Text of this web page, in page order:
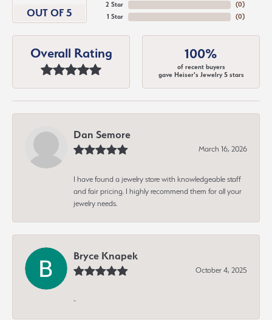
OUT OF 5
2 Star
1 Star
(0)
(0)
Overall Rating 100%
of recent buyers
gave Heiser's Jewelry 5 stars
Dan Semore
March 16, 2026
I have found a jewelry store with knowledgeable staff
and fair pricing. I highly recommend them for all your
jewelry needs.
Bryce Knapek
October 4, 2025
-